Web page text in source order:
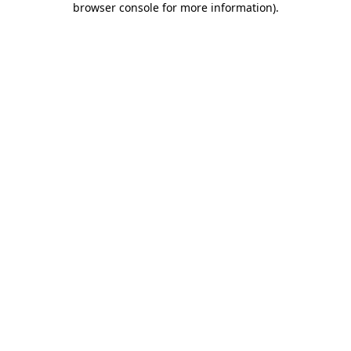
browser console for more information).